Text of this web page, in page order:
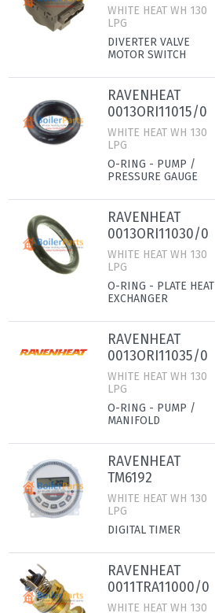
WHITE HEAT WH 130
LPG
DIVERTER VALVE
MOTOR SWITCH
RAVENHEAT
0013ORI11015/0
WHITE HEAT WH 130
LPG
O-RING - PUMP /
PRESSURE GAUGE
RAVENHEAT
0013ORI11030/0
WHITE HEAT WH 130
LPG
O-RING - PLATE HEAT
EXCHANGER
RAVENHEAT
0013ORI11035/0
WHITE HEAT WH 130
LPG
O-RING - PUMP /
MANIFOLD
RAVENHEAT
TM6192
WHITE HEAT WH 130
LPG
DIGITAL TIMER
RAVENHEAT
0011TRA11000/0
WHITE HEAT WH 130